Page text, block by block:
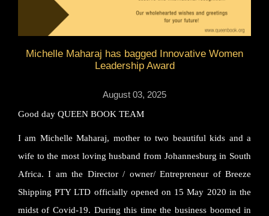
Michelle Maharaj has bagged Innovative Women
Leadership Award
August 03, 2025
Good day QUEEN BOOK TEAM
I am Michelle Maharaj, mother to two beautiful kids and a
wife to the most loving husband from Johannesburg in South
Africa. I am the Director / owner/ Entrepreneur of Breeze
Shipping PTY LTD officially opened on 15 May 2020 in the
midst of Covid-19. During this time the business boomed in